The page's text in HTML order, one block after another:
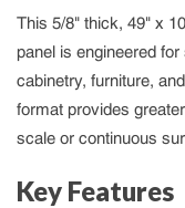
This 5/8" thick, 49" x
panel is engineered
cabinetry, furniture,
format provides
scale or continuous
Key Features